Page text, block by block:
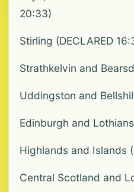
20:33)
Stirling (DECLARED
Strathkelvin and
Uddingston and
Edinburgh and
Highlands and Islands
Central Scotland and